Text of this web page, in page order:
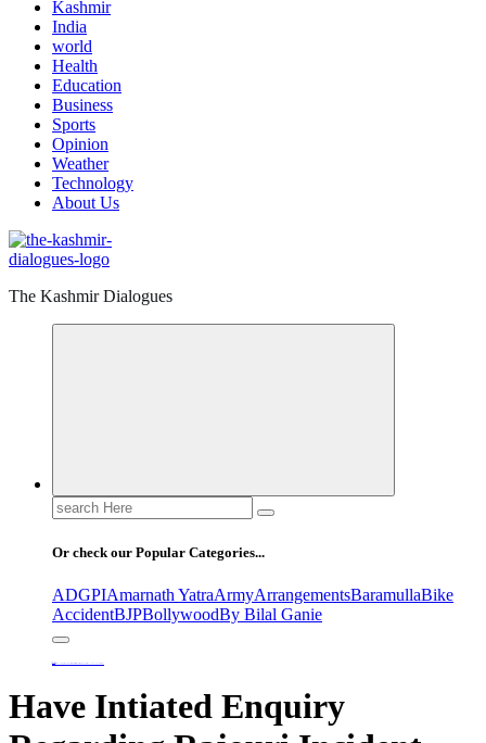
Kashmir
India
world
Health
Education
Business
Sports
Opinion
Weather
Technology
About Us
The Kashmir Dialogues
Search
for:
Or check our Popular Categories...
ADGPIAmarnath YatraArmyArrangementsBaramullaBike
AccidentBJPBollywoodBy Bilal Ganie
Have Intiated Enquiry